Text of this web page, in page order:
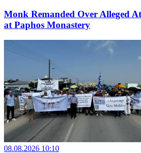
Monk Remanded Over Alleged
at Paphos Monastery
08.08.2026 10:10